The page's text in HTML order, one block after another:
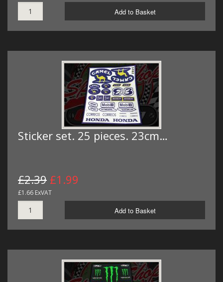
Add to Basket
Sticker set. 25 pieces. 23cm…
£2.39 £1.99
£1.66 ExVAT
Add to Basket